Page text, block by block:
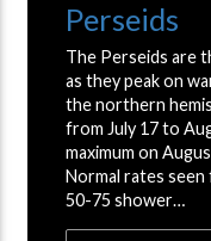
Perseids
The Perseids are
as they peak on
the northern
from July 17 to
maximum on
Normal rates
50-75 shower…